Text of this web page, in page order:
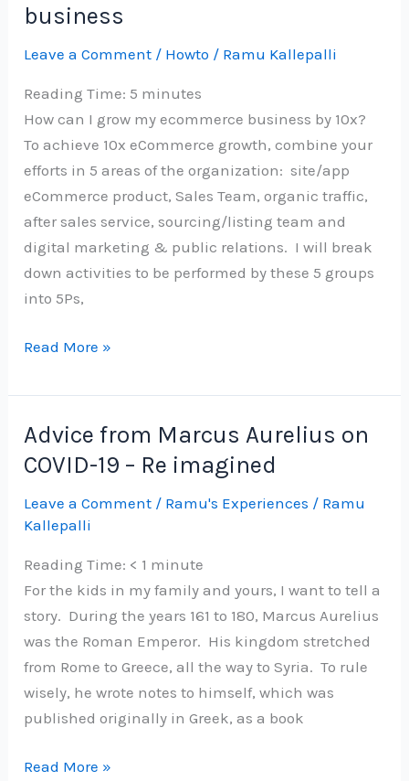
business
Leave a Comment / Howto / Ramu Kallepalli
Reading Time: 5 minutes
How can I grow my ecommerce business by 10x?
To achieve 10x eCommerce growth, combine your
efforts in 5 areas of the organization: site/app
eCommerce product, Sales Team, organic traffic,
after sales service, sourcing/listing team and
digital marketing & public relations. I will break
down activities to be performed by these 5 groups
into 5Ps,
5Ps
10x
Grow
your
eCommerce
business
Read More »
Advice from Marcus Aurelius on
COVID-19 – Re imagined
Leave a Comment / Ramu's Experiences / Ramu
Kallepalli
Reading Time: < 1 minute
For the kids in my family and yours, I want to tell a
story. During the years 161 to 180, Marcus Aurelius
was the Roman Emperor. His kingdom stretched
from Rome to Greece, all the way to Syria. To rule
wisely, he wrote notes to himself, which was
published originally in Greek, as a book
Advice
Read More »